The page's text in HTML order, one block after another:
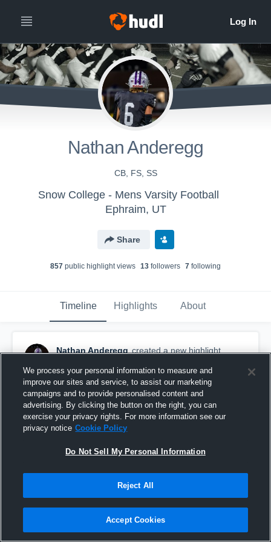
Nathan Anderegg
CB, FS, SS
Snow College - Mens Varsity Football
Ephraim, UT
Share
857 public highlight views 13 followers 7 following
Timeline Highlights About
Nathan Anderegg created a new highlight.
Utah Islanders
We process your personal information to measure and
improve our sites and service, to assist our marketing
campaigns and to provide personalised content and
advertising. By clicking the button on the right, you can
exercise your privacy rights. For more information see our
privacy notice Cookie Policy
Do Not Sell My Personal Information
Reject All
Accept Cookies